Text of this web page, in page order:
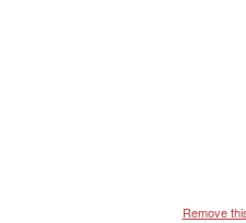
Remove